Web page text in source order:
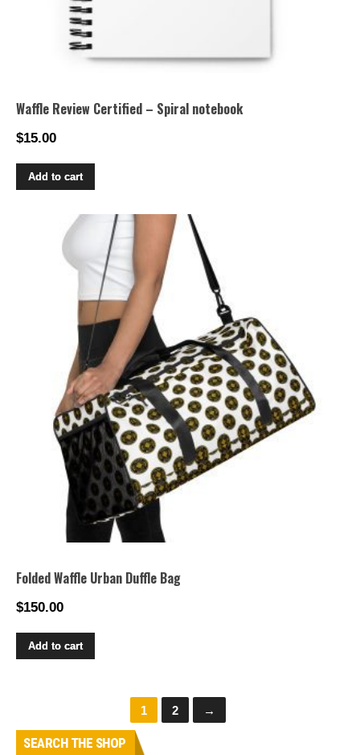
Waffle Review Certified – Spiral notebook
$15.00
Add to cart
Folded Waffle Urban Duffle Bag
$150.00
Add to cart
1 2 →
SEARCH THE SHOP